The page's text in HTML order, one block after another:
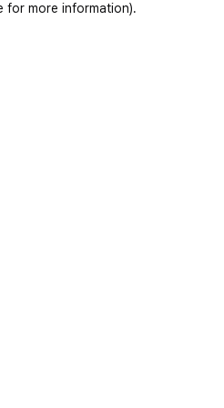
for more information).